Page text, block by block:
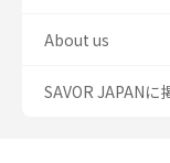
About us
SAVOR JAPAN